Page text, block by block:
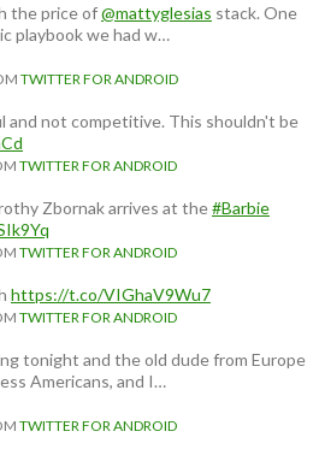
the price of@mattyglesias stack. One
playbook we had w…
TWITTER FOR ANDROID
and not competitive. This shouldn't be
TWITTER FOR ANDROID
Zbornak arrives at the#Barbie
TWITTER FOR ANDROID
https://t.co/VIGhaV9Wu7
TWITTER FOR ANDROID
tonight and the old dude from Europe
Americans, and I…
TWITTER FOR ANDROID